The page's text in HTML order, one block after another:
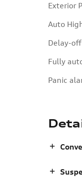
Exterior
Auto
Delay-
Fully
Panic